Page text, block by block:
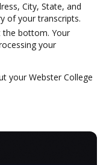
City, State, and
of your transcripts.
the bottom. Your
your
your Webster College